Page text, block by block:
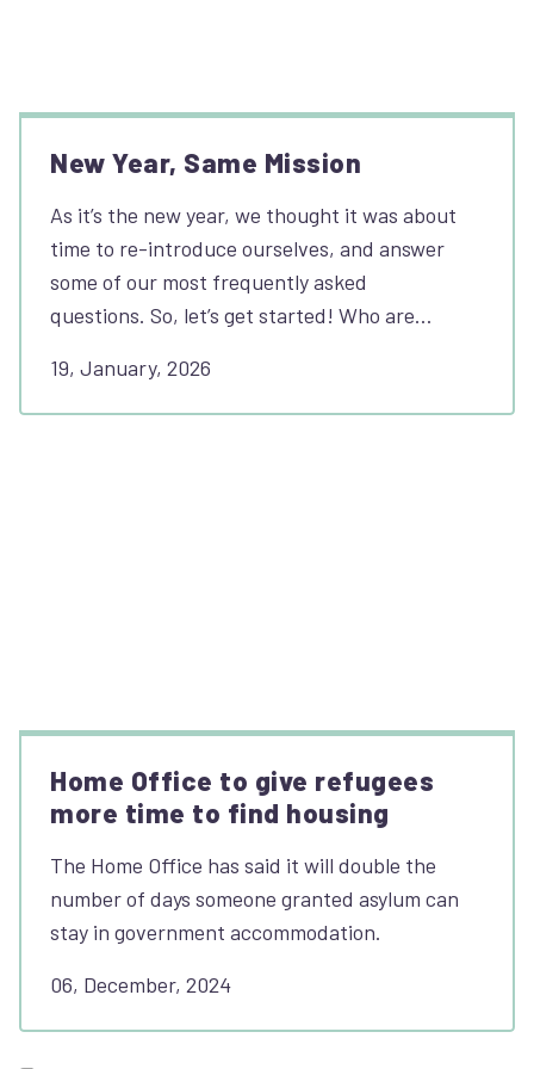
New Year, Same Mission
As it’s the new year, we thought it was about
time to re-introduce ourselves, and answer
some of our most frequently asked
questions. So, let’s get started! Who are…
19, January, 2026
Home Office to give refugees
more time to find housing
The Home Office has said it will double the
number of days someone granted asylum can
stay in government accommodation.
06, December, 2024